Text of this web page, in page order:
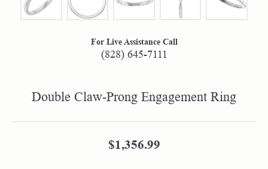
For Live Assistance Call
(828) 645-7111
Double Claw-Prong Engagement Ring
$1,356.99